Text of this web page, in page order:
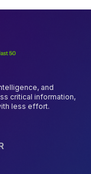
and
critical information,
less effort.